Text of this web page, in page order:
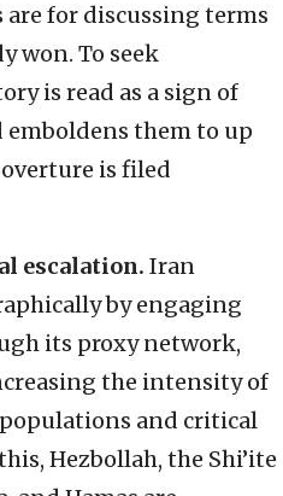
for discussing terms
won. To seek
is read as a sign of
emboldens them to up
is filed
escalation. Iran
by engaging
its proxy network,
the intensity of
and critical
Hezbollah, the Shi’ite